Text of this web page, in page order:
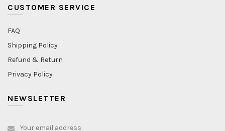
CUSTOMER SERVICE
FAQ
Shipping Policy
Refund & Return
Privacy Policy
NEWSLETTER